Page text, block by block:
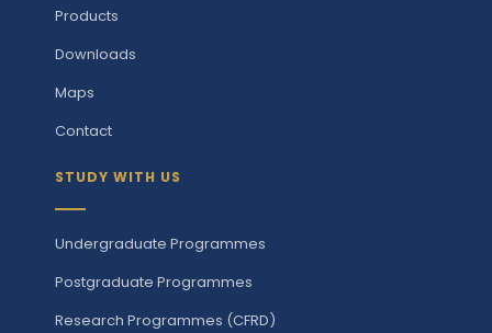
Products
Downloads
Maps
Contact
STUDY WITH US
Undergraduate Programmes
Postgraduate Programmes
Research Programmes (CFRD)